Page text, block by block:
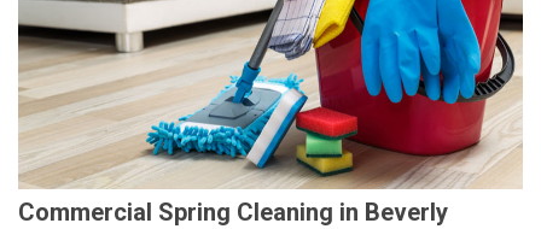
Commercial Spring Cleaning in Beverly